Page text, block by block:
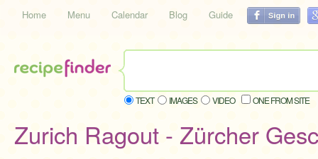
Home Menu Calendar Blog Guide
TEXT IMAGES VIDEO ONE FROM SITE
Zurich Ragout - Zürcher